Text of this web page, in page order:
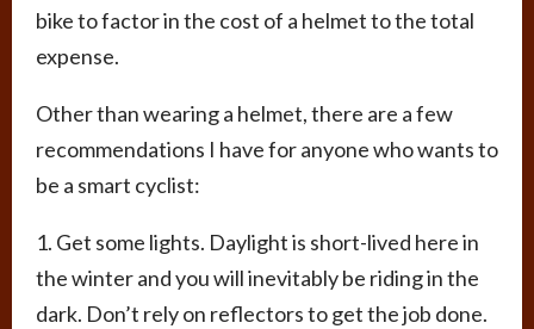
bike to factor in the cost of a helmet to the total
expense.
Other than wearing a helmet, there are a few
recommendations I have for anyone who wants to
be a smart cyclist:
1. Get some lights. Daylight is short-lived here in
the winter and you will inevitably be riding in the
dark. Don’t rely on reflectors to get the job done.